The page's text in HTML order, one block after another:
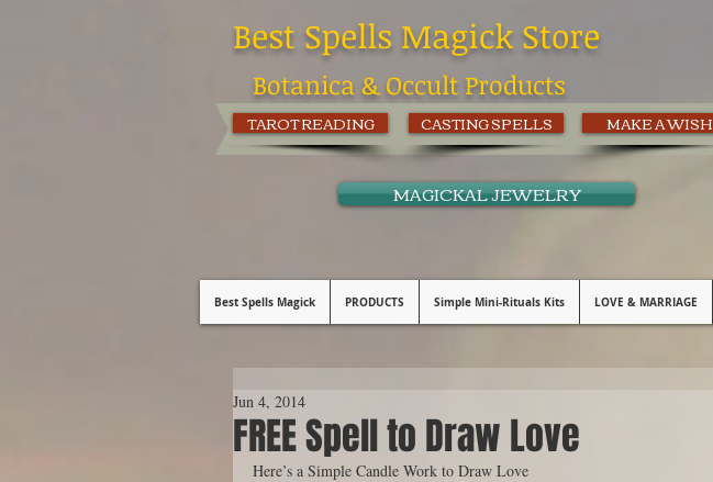
MAKE A WISH
CASTING SPELLS
TAROT READING
MAGICKAL JEWELRY
Best Spells Magick Store
Botanica & Occult Products
Best Spells Magick PRODUCTS Simple Mini-Rituals Kits LOVE & MARRIAGE
FREE Spell to Draw Love
Jun 4, 2014
Here’s a Simple Candle Work to Draw Love